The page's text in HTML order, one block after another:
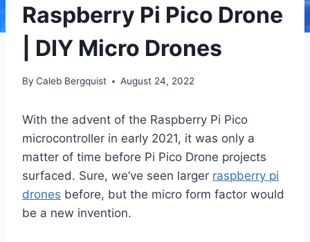
Raspberry Pi Pico Drone
| DIY Micro Drones
By Caleb Bergquist August 24, 2022
With the advent of the Raspberry Pi Pico
microcontroller in early 2021, it was only a
matter of time before Pi Pico Drone projects
surfaced. Sure, we’ve seen larger raspberry pi
drones before, but the micro form factor would
be a new invention.